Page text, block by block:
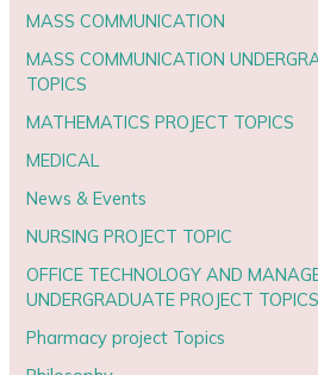
MASS COMMUNICATION
MASS COMMUNICATION
TOPICS
MATHEMATICS PROJECT TOPICS
MEDICAL
News & Events
NURSING PROJECT TOPIC
OFFICE TECHNOLOGY AND
UNDERGRADUATE PROJECT TOPICS
Pharmacy project Topics